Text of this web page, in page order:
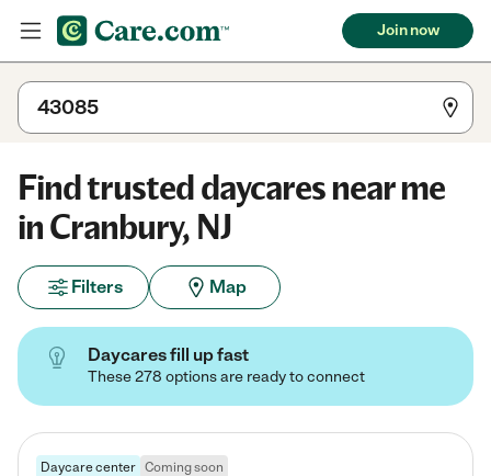
Join now
Find trusted daycares near me
in Cranbury, NJ
Filters Map
Daycares fill up fast
These 278 options are ready to connect
Daycare center Coming soon